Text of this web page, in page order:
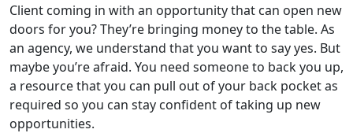
Client coming in with an opportunity that can open new
doors for you? They’re bringing money to the table. As
an agency, we understand that you want to say yes. But
maybe you’re afraid. You need someone to back you up,
a resource that you can pull out of your back pocket as
required so you can stay confident of taking up new
opportunities.